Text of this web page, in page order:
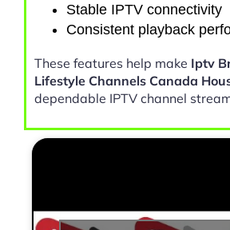
Stable IPTV connectivity
Consistent playback
These features help make Iptv
Lifestyle Channels Canada
dependable IPTV channel